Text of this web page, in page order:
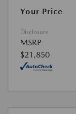
Your Price
Disclosure
MSRP
$21,850